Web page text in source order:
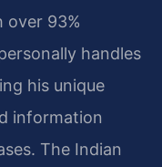
over 93%
handles
his unique
information
The Indian